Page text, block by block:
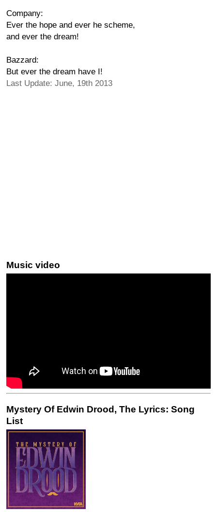
Company:
Ever the hope and ever he scheme,
and ever the dream!
Bazzard:
But ever the dream have I!
Last Update: June, 19th 2013
Music video
Mystery Of Edwin Drood, The Lyrics: Song
List